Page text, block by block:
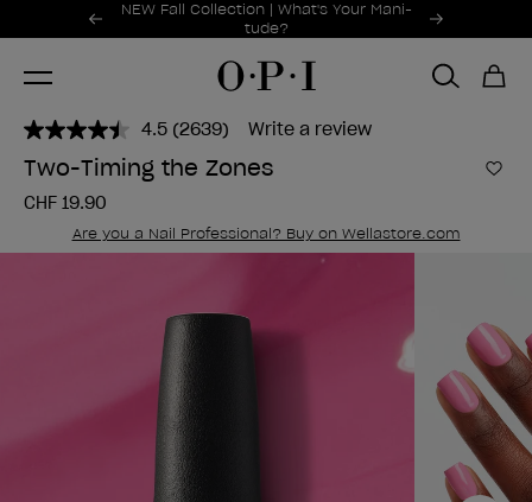
Promotional Offers
NEW Fall Collection | What's Your Mani-
tude?
Item 1 of 2
4.5 Read
2639
Reviews.
link.
(2639) Write a review
Two-Timing the Zones
CHF 19.90
Are you a Nail Professional? Buy on Wellastore.com